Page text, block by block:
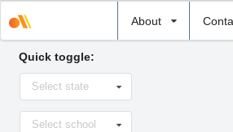
About
school
Quick toggle:
Select
stateSelect state
Select
school
Select school